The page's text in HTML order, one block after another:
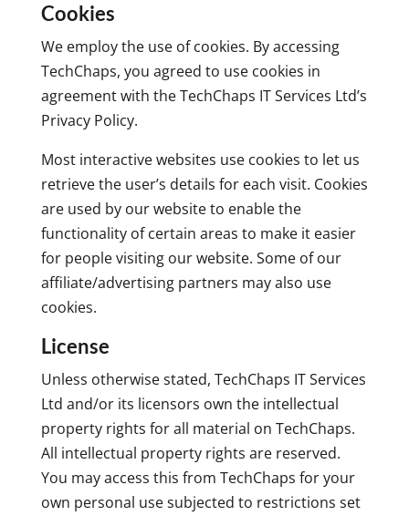
Cookies
We employ the use of cookies. By accessing
TechChaps, you agreed to use cookies in
agreement with the TechChaps IT Services Ltd’s
Privacy Policy.
Most interactive websites use cookies to let us
retrieve the user’s details for each visit. Cookies
are used by our website to enable the
functionality of certain areas to make it easier
for people visiting our website. Some of our
affiliate/advertising partners may also use
cookies.
License
Unless otherwise stated, TechChaps IT Services
Ltd and/or its licensors own the intellectual
property rights for all material on TechChaps.
All intellectual property rights are reserved.
You may access this from TechChaps for your
own personal use subjected to restrictions set